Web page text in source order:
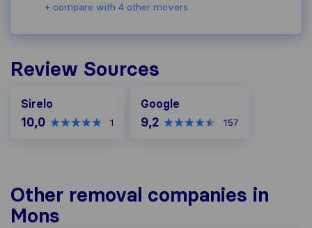
+ compare with 4 other movers
Review Sources
Sirelo
10,0 1
Google
9,2 157
Other removal companies in
Mons